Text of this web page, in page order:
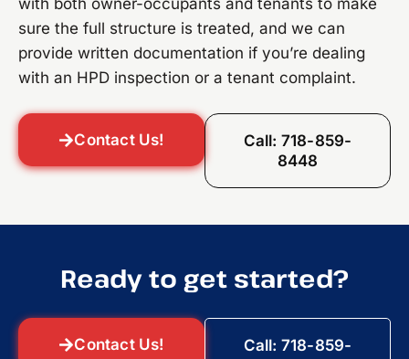
with both owner-occupants and tenants to make
sure the full structure is treated, and we can
provide written documentation if you’re dealing
with an HPD inspection or a tenant complaint.
Contact Us!
Call: 718-859-
8448
Ready to get started?
Contact Us!
Call: 718-859-